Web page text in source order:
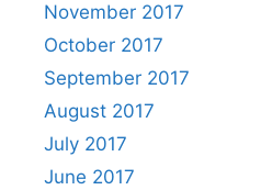
November 2017
October 2017
September 2017
August 2017
July 2017
June 2017